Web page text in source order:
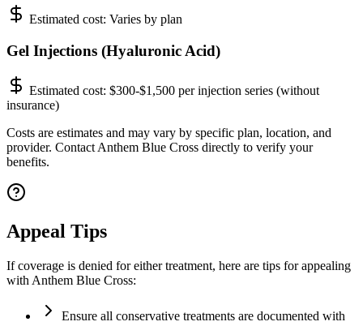
Estimated cost: Varies by plan
Gel Injections (Hyaluronic Acid)
Estimated cost: $300-$1,500 per injection series (without
insurance)
Costs are estimates and may vary by specific plan, location, and
provider. Contact Anthem Blue Cross directly to verify your
benefits.
Appeal Tips
If coverage is denied for either treatment, here are tips for appealing
with Anthem Blue Cross:
Ensure all conservative treatments are documented with